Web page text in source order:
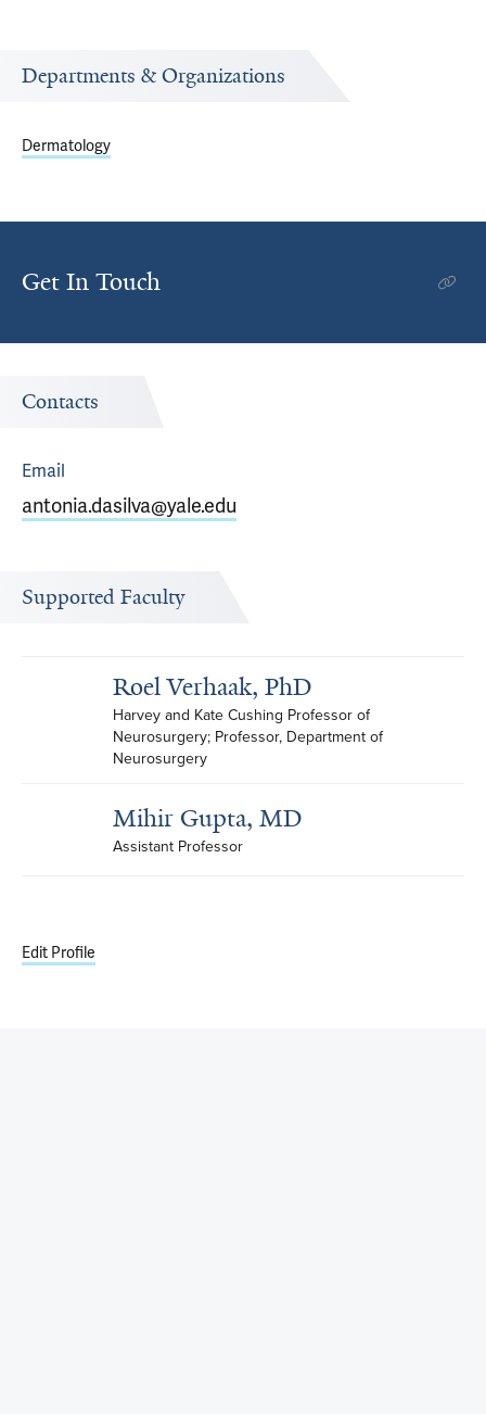
Departments & Organizations
Dermatology
Get In Touch
Contacts
Email
antonia.dasilva@yale.edu
Supported Faculty
Roel Verhaak, PhD
Harvey and Kate Cushing Professor of
Neurosurgery; Professor, Department of
Neurosurgery
Mihir Gupta, MD
Assistant Professor
Edit Profile